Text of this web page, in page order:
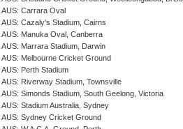
AUS: Carrara Oval
AUS: Cazaly's Stadium, Cairns
AUS: Manuka Oval, Canberra
AUS: Marrara Stadium, Darwin
AUS: Melbourne Cricket Ground
AUS: Perth Stadium
AUS: Riverway Stadium, Townsville
AUS: Simonds Stadium, South Geelong, Victoria
AUS: Stadium Australia, Sydney
AUS: Sydney Cricket Ground